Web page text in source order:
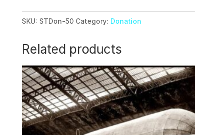
50
quantity
SKU: STDon-50 Category: Donation
Related products